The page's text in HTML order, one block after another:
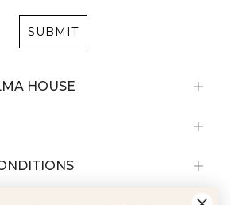
SUBMIT
HOUSE